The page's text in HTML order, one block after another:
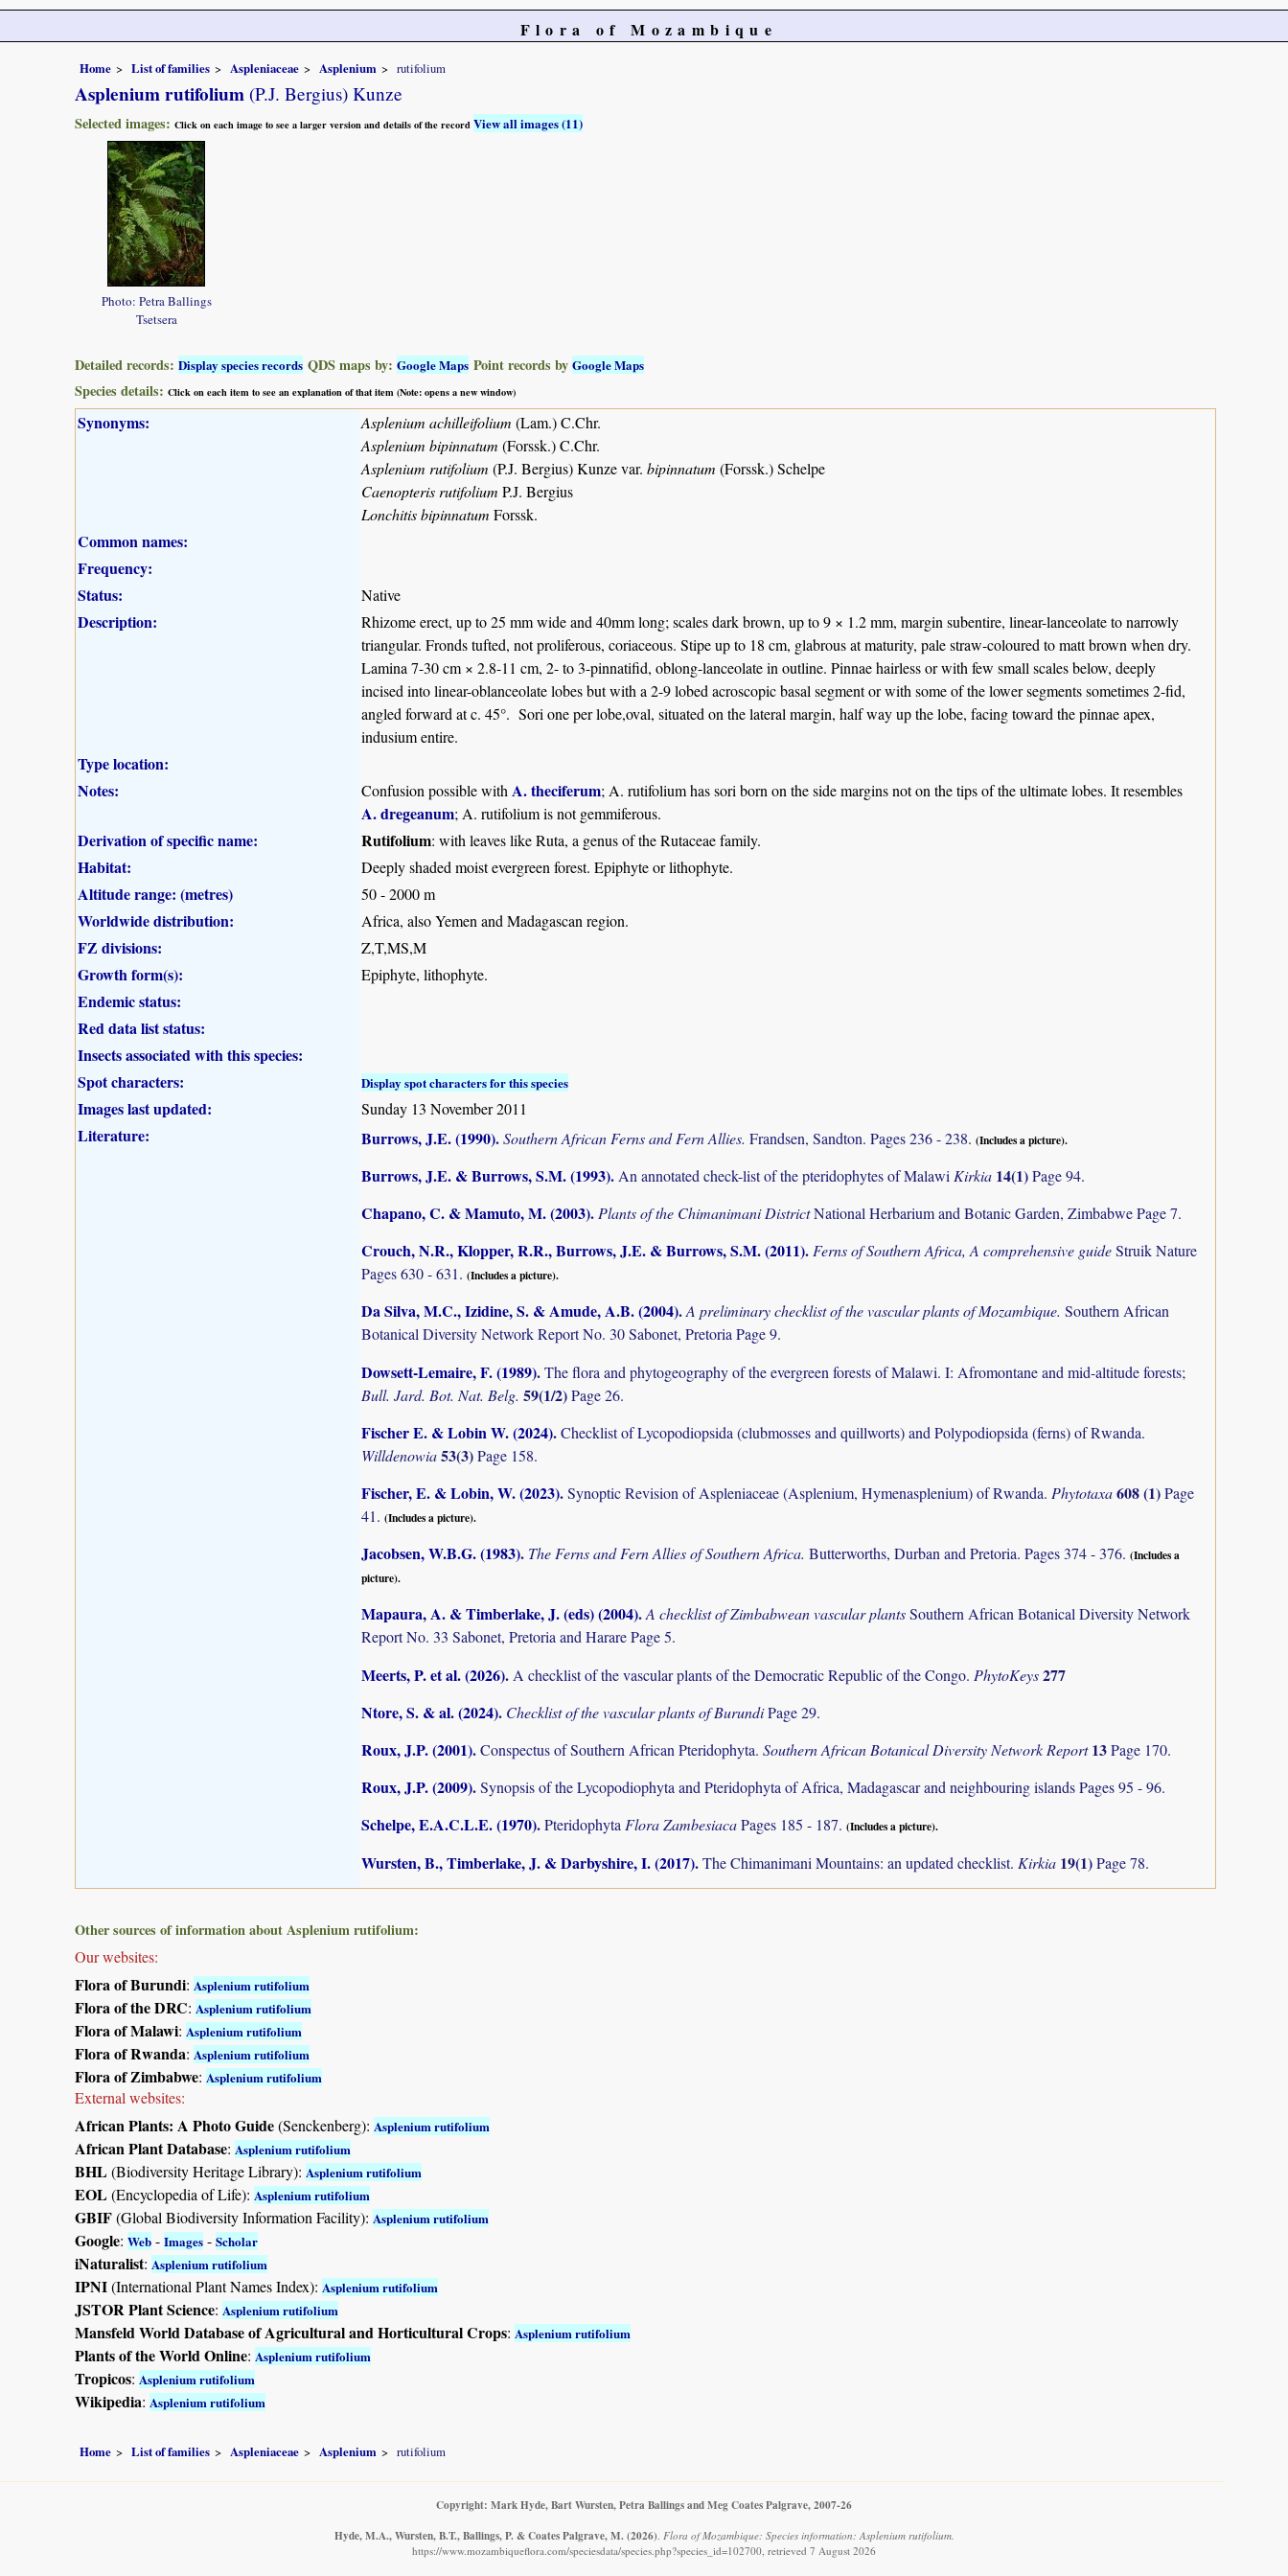
Flora of Mozambique
Home List of families Aspleniaceae Asplenium rutifolium
Asplenium rutifolium (P.J. Bergius) Kunze
Selected images: Click on each image to see a larger version and details of the recordView all images (11)
Photo: Petra Ballings
Tsetsera
Detailed records: Display species records QDS maps by: Google Maps Point records by Google Maps
Species details: Click on each item to see an explanation of that item (Note: opens a new window)
Synonyms: Asplenium achilleifolium (Lam.) C.Chr.
Asplenium bipinnatum (Forssk.) C.Chr.
Asplenium rutifolium (P.J. Bergius) Kunze var. bipinnatum (Forssk.) Schelpe
Caenopteris rutifolium P.J. Bergius
Lonchitis bipinnatum Forssk.
Common names:
Frequency:
Status:
Native
Description:
Rhizome erect, up to 25 mm wide and 40mm long; scales dark brown, up to 9 × 1.2 mm, margin subentire, linear-lanceolate to narrowly
triangular. Fronds tufted, not proliferous, coriaceous. Stipe up to 18 cm, glabrous at maturity, pale straw-coloured to matt brown when dry.
Lamina 7-30 cm × 2.8-11 cm, 2- to 3-pinnatifid, oblong-lanceolate in outline. Pinnae hairless or with few small scales below, deeply
incised into linear-oblanceolate lobes but with a 2-9 lobed acroscopic basal segment or with some of the lower segments sometimes 2-fid,
angled forward at c. 45°. Sori one per lobe,oval, situated on the lateral margin, half way up the lobe, facing toward the pinnae apex,
indusium entire.
Type location:
Notes:
Confusion possible with A. theciferum; A. rutifolium has sori born on the side margins not on the tips of the ultimate lobes. It resembles
A. dregeanum; A. rutifolium is not gemmiferous.
Derivation of specific name: Rutifolium: with leaves like Ruta, a genus of the Rutaceae family.
Habitat: Deeply shaded moist evergreen forest. Epiphyte or lithophyte.
Altitude range: (metres) 50 - 2000 m
Worldwide distribution: Africa, also Yemen and Madagascan region.
FZ divisions: Z,T,MS,M
Growth form(s): Epiphyte, lithophyte.
Endemic status:
Red data list status:
Insects associated with this species:
Spot characters:
Display spot characters for this species
Images last updated: Sunday 13 November 2011
Literature: Burrows, J.E. (1990).Southern African Ferns and Fern Allies. Frandsen, Sandton. Pages 236 - 238. (Includes a picture).
Burrows, J.E. & Burrows, S.M. (1993). An annotated check-list of the pteridophytes of Malawi Kirkia 14(1)Page 94.
Chapano, C. & Mamuto, M. (2003). Plants of the Chimanimani DistrictNational Herbarium and Botanic Garden, Zimbabwe Page 7.
Crouch, N.R., Klopper, R.R., Burrows, J.E. & Burrows, S.M. (2011).Ferns of Southern Africa, A comprehensive guideStruik Nature
Pages 630 - 631. (Includes a picture).
Da Silva, M.C., Izidine, S. & Amude, A.B. (2004).A preliminary checklist of the vascular plants of Mozambique. Southern African
Botanical Diversity Network Report No. 30 Sabonet, Pretoria Page 9.
Dowsett-Lemaire, F. (1989).The flora and phytogeography of the evergreen forests of Malawi. I: Afromontane and mid-altitude forests;
Bull. Jard. Bot. Nat. Belg. 59(1/2)Page 26.
Fischer E. & Lobin W. (2024).Checklist of Lycopodiopsida (clubmosses and quillworts) and Polypodiopsida (ferns) of Rwanda.
Willdenowia53(3)Page 158.
Fischer, E. & Lobin, W. (2023).Synoptic Revision of Aspleniaceae (Asplenium, Hymenasplenium) of Rwanda. Phytotaxa608 (1)Page
41. (Includes a picture).
Jacobsen, W.B.G. (1983). The Ferns and Fern Allies of Southern Africa. Butterworths, Durban and Pretoria. Pages 374 - 376. (Includes a
picture).
Mapaura, A. & Timberlake, J. (eds) (2004).A checklist of Zimbabwean vascular plantsSouthern African Botanical Diversity Network
Report No. 33 Sabonet, Pretoria and Harare Page 5.
Meerts, P. et al. (2026). A checklist of the vascular plants of the Democratic Republic of the Congo. PhytoKeys277
Ntore, S. & al. (2024). Checklist of the vascular plants of BurundiPage 29.
Roux, J.P. (2001).Conspectus of Southern African Pteridophyta. Southern African Botanical Diversity Network Report13Page 170.
Roux, J.P. (2009).Synopsis of the Lycopodiophyta and Pteridophyta of Africa, Madagascar and neighbouring islandsPages 95 - 96.
Schelpe, E.A.C.L.E. (1970).PteridophytaFlora ZambesiacaPages 185 - 187. (Includes a picture).
Wursten, B., Timberlake, J. & Darbyshire, I. (2017).The Chimanimani Mountains: an updated checklist. Kirkia 19(1)Page 78.
Other sources of information about Asplenium rutifolium:
Our websites:
Flora of Burundi: Asplenium rutifolium
Flora of the DRC: Asplenium rutifolium
Flora of Malawi: Asplenium rutifolium
Flora of Rwanda: Asplenium rutifolium
Flora of Zimbabwe: Asplenium rutifolium
External websites:
African Plants: A Photo Guide(Senckenberg): Asplenium rutifolium
African Plant Database: Asplenium rutifolium
BHL(Biodiversity Heritage Library): Asplenium rutifolium
EOL(Encyclopedia of Life): Asplenium rutifolium
GBIF(Global Biodiversity Information Facility): Asplenium rutifolium
Google: Web - Images - Scholar
iNaturalist: Asplenium rutifolium
IPNI(International Plant Names Index): Asplenium rutifolium
JSTOR Plant Science: Asplenium rutifolium
Mansfeld World Database of Agricultural and Horticultural Crops: Asplenium rutifolium
Plants of the World Online: Asplenium rutifolium
Tropicos: Asplenium rutifolium
Wikipedia: Asplenium rutifolium
Home List of families Aspleniaceae Asplenium rutifolium
Copyright: Mark Hyde, Bart Wursten, Petra Ballings and Meg Coates Palgrave, 2007-26
Hyde, M.A., Wursten, B.T., Ballings, P. & Coates Palgrave, M. (2026). Flora of Mozambique: Species information: Asplenium rutifolium.
https://www.mozambiqueflora.com/speciesdata/species.php?species_id=102700, retrieved 7 August 2026